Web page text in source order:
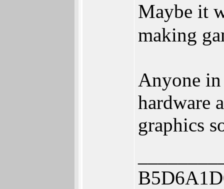
Maybe it
making
Anyone
hardware
graphics